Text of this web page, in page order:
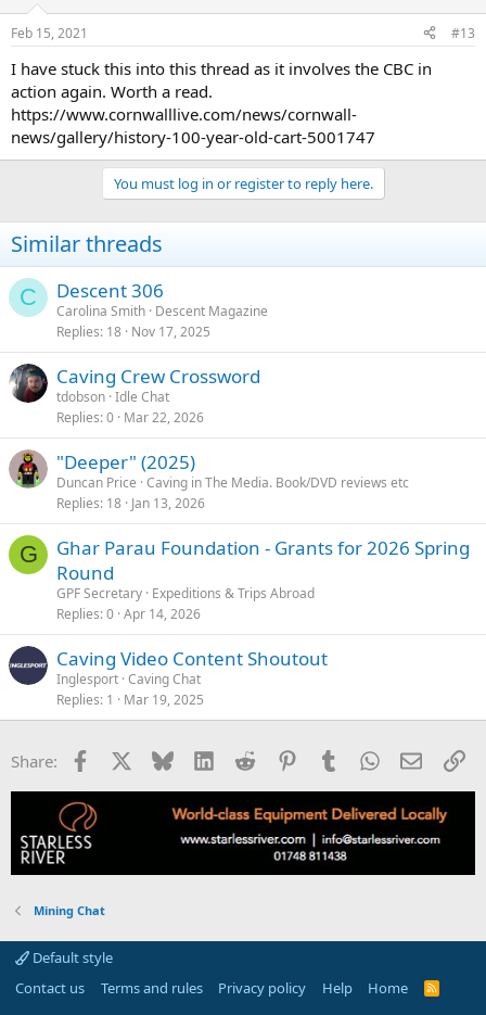
Feb 15, 2021 #13
I have stuck this into this thread as it involves the CBC in
action again. Worth a read.
https://www.cornwalllive.com/news/cornwall-
news/gallery/history-100-year-old-cart-5001747
You must log in or register to reply here.
Similar threads
C Descent 306
Carolina Smith Descent Magazine
Replies 18 Nov 17, 2025
Caving Crew Crossword
tdobson Idle Chat
Replies 0 Mar 22, 2026
"Deeper" (2025)
Duncan Price Caving in The Media. Book/DVD reviews etc
Replies 18 Jan 13, 2026
G
Ghar Parau Foundation - Grants for 2026 Spring
Round
GPF Secretary Expeditions & Trips Abroad
Replies 0 Apr 14, 2026
Caving Video Content Shoutout
Inglesport Caving Chat
Replies 1 Mar 19, 2025
Share: Facebook Bluesky LinkedInReddit PinterestTumblrWhatsApp
Email
Mining Chat
Default style
Contact us
Terms and rules Privacy policy Help Home
R